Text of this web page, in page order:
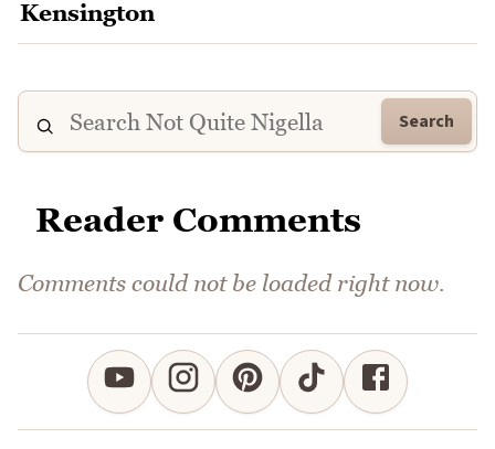
Search
Reader Comments
Comments could not be loaded right now.